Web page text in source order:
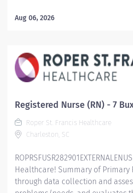
that service ART are recognized
program are certified by the
Aug 06, 2026
Registered Nurse (RN) - 7
Roper St. Francis Healthcare
Charleston, SC
Healthcare! Summary of
through data collection and